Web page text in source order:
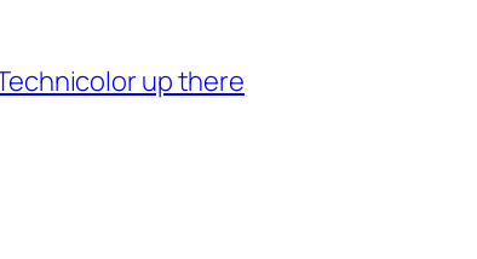
up there